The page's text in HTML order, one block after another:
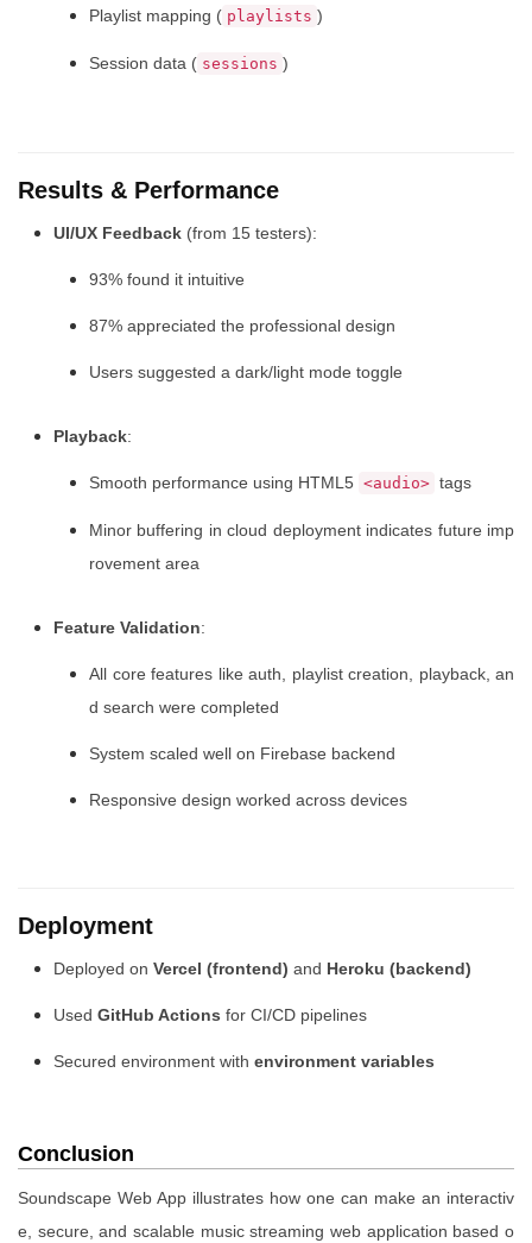
Playlist mapping ( playlists )
Session data ( sessions )
Results & Performance
UI/UX Feedback (from 15 testers):
93% found it intuitive
87% appreciated the professional design
Users suggested a dark/light mode toggle
Playback:
Smooth performance using HTML5 <audio> tags
Minor buffering in cloud deployment indicates future imp
rovement area
Feature Validation:
All core features like auth, playlist creation, playback, an
d search were completed
System scaled well on Firebase backend
Responsive design worked across devices
Deployment
Deployed on Vercel (frontend) and Heroku (backend)
Used GitHub Actions for CI/CD pipelines
Secured environment with environment variables
Conclusion
Soundscape Web App illustrates how one can make an interactiv
e, secure, and scalable music streaming web application based o